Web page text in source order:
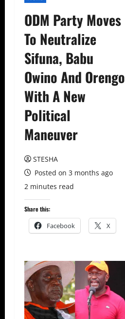
ODM Party Moves
To Neutralize
Sifuna, Babu
Owino And Orengo
With A New
Political
Maneuver
STESHA
Posted on 3 months ago
2 minutes read
Share this:
Facebook X